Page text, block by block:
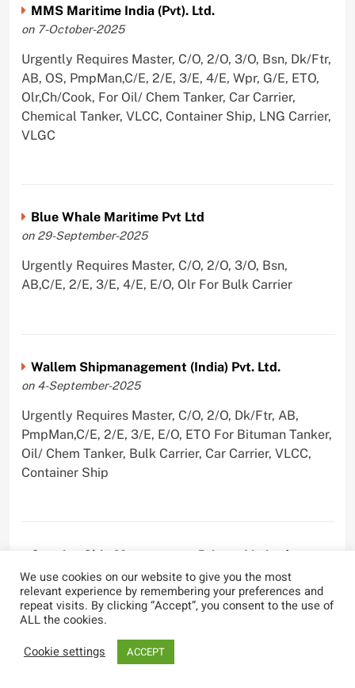
MMS Maritime India (Pvt). Ltd.
on 7-October-2025
Urgently Requires Master, C/O, 2/O, 3/O, Bsn, Dk/Ftr,
AB, OS, PmpMan,C/E, 2/E, 3/E, 4/E, Wpr, G/E, ETO,
Olr,Ch/Cook, For Oil/ Chem Tanker, Car Carrier,
Chemical Tanker, VLCC, Container Ship, LNG Carrier,
VLGC
Blue Whale Maritime Pvt Ltd
on 29-September-2025
Urgently Requires Master, C/O, 2/O, 3/O, Bsn,
AB,C/E, 2/E, 3/E, 4/E, E/O, Olr For Bulk Carrier
Wallem Shipmanagement (India) Pvt. Ltd.
on 4-September-2025
Urgently Requires Master, C/O, 2/O, Dk/Ftr, AB,
PmpMan,C/E, 2/E, 3/E, E/O, ETO For Bituman Tanker,
Oil/ Chem Tanker, Bulk Carrier, Car Carrier, VLCC,
Container Ship
Sygnius Ship Management Private Limited
on 1-September-2025
Urgently Requires Master, C/O, 3/O,3/E, 4/E, ETO For
Product Tanker
We use cookies on our website to give you the most
relevant experience by remembering your preferences and
repeat visits. By clicking “Accept”, you consent to the use of
ALL the cookies.
Cookie settings
ACCEPT